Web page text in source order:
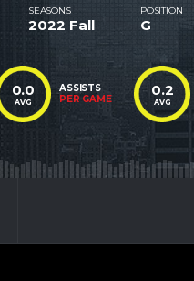
SEASONS
2022 Fall
POSITION
G
0.0
AVG
ASSISTS
PER GAME
0.2
AVG